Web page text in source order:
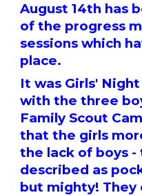
August 14th has
of the progress
sessions which
place.
It was Girls'
with the three
Family Scout
that the girls
the lack of boys
described as
but mighty!